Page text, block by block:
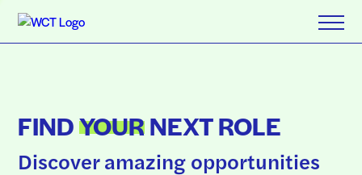
FINDYOURNEXT ROLE
Discover amazing opportunities